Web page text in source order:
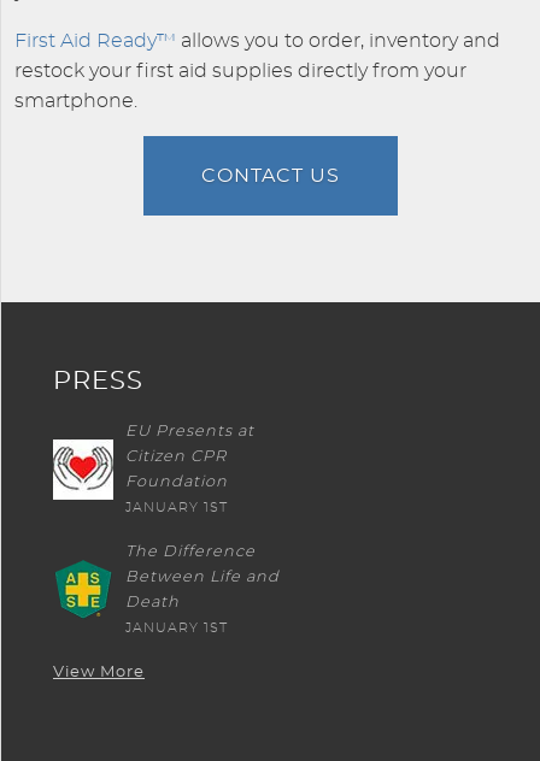
First Aid Ready™ allows you to order, inventory and
restock your first aid supplies directly from your
smartphone.
CONTACT US
PRESS
EU Presents at
Citizen CPR
Foundation
JANUARY 1ST
The Difference
Between Life and
Death
JANUARY 1ST
View More